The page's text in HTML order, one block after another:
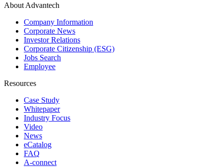
About Advantech
Company Information
Corporate News
Investor Relations
Corporate Citizenship (ESG)
Jobs Search
Employee
Resources
Case Study
Whitepaper
Industry Focus
Video
News
eCatalog
FAQ
A-connect